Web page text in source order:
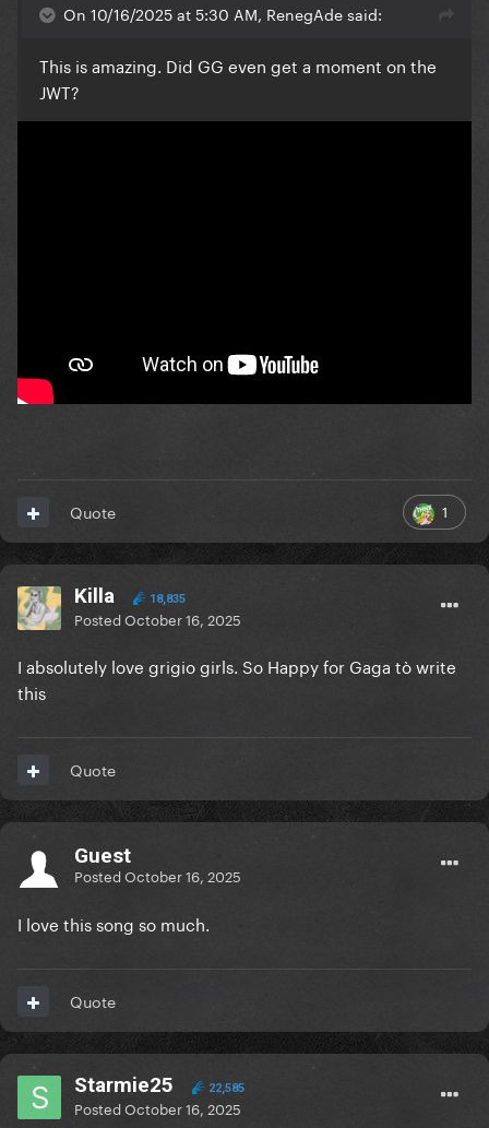
On 10/16/2025 at 5:30 AM, RenegAde said:
This is amazing. Did GG even get a moment on the
JWT?
1
Quote
Killa 18,835
PostedOctober 16, 2025
I absolutely love grigio girls. So Happy for Gaga tò write
this
Quote
Guest
PostedOctober 16, 2025
I love this song so much.
Quote
Starmie25 22,585
PostedOctober 16, 2025